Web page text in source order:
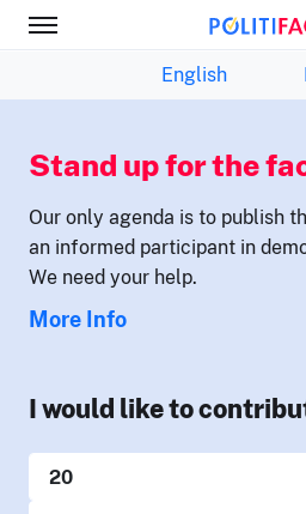
English
Stand up for the
Our only agenda is to publish
an informed participant in
We need your help.
More Info
I would like to